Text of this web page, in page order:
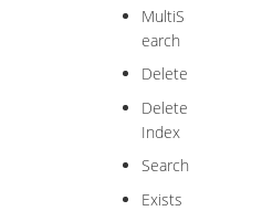
MultiS
earch
Delete
Delete
Index
Search
Exists